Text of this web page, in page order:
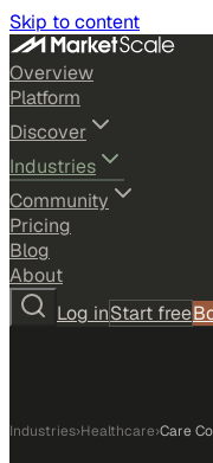
Skip to content
Overview
Platform
Discover
Industries
Community
Pricing
Blog
About
Log inStart free
Industries›Healthcare›Care